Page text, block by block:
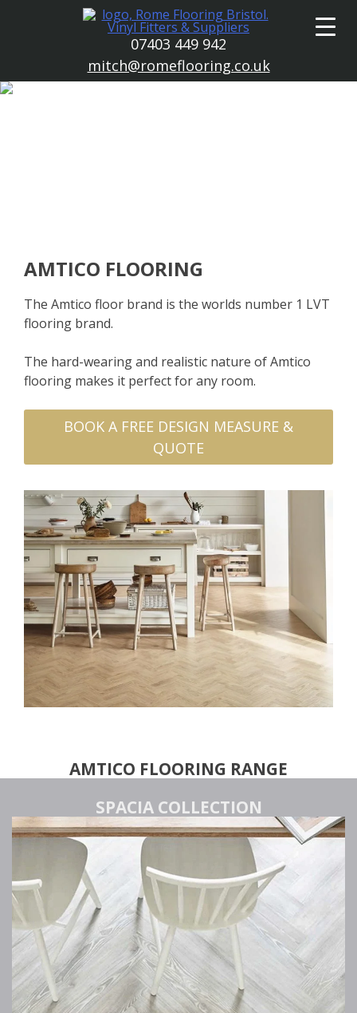
07403 449 942
mitch@romeflooring.co.uk
AMTICO FLOORING
The Amtico floor brand is the worlds number 1 LVT
flooring brand.
The hard-wearing and realistic nature of Amtico
flooring makes it perfect for any room.
BOOK A FREE DESIGN MEASURE &
QUOTE
AMTICO FLOORING RANGE
SPACIA COLLECTION